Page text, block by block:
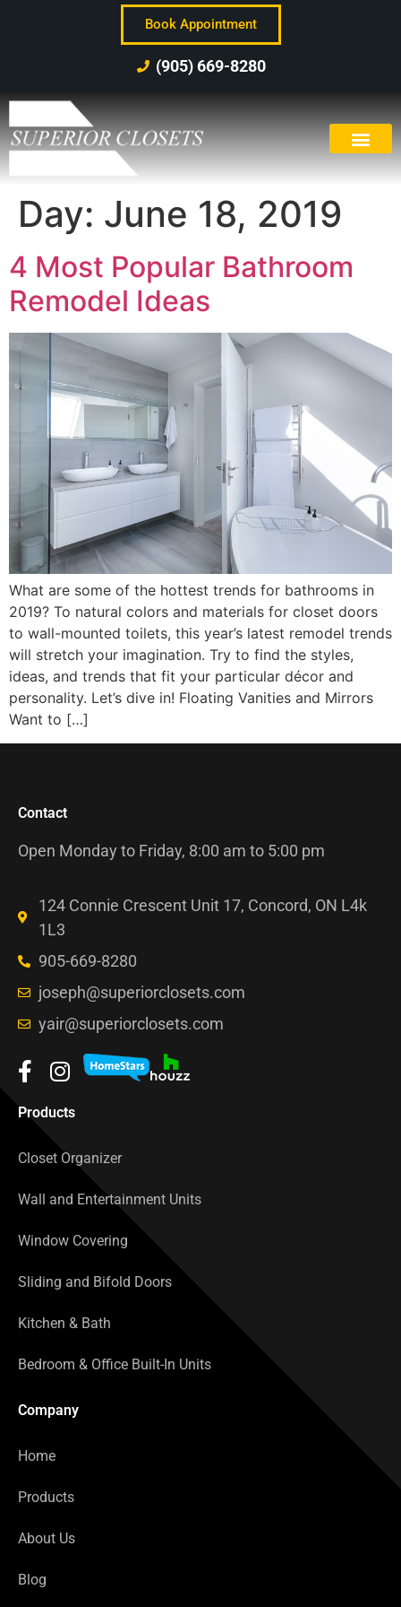
Book Appointment
(905) 669-8280
Day: June 18, 2019
4 Most Popular Bathroom
Remodel Ideas
What are some of the hottest trends for bathrooms in
2019? To natural colors and materials for closet doors
to wall-mounted toilets, this year’s latest remodel trends
will stretch your imagination. Try to find the styles,
ideas, and trends that fit your particular décor and
personality. Let’s dive in! Floating Vanities and Mirrors
Want to […]
Contact
Open Monday to Friday, 8:00 am to 5:00 pm
124 Connie Crescent Unit 17, Concord, ON L4k
1L3
905-669-8280
joseph@superiorclosets.com
yair@superiorclosets.com
Products
Closet Organizer
Wall and Entertainment Units
Window Covering
Sliding and Bifold Doors
Kitchen & Bath
Bedroom & Office Built-In Units
Company
Home
Products
About Us
Blog